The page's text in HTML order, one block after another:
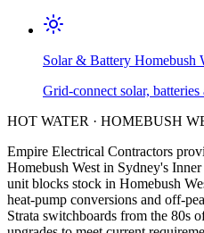
Solar & Battery Homebush
Grid-connect solar,
HOT WATER · HOMEBUSH
Empire Electrical Contractors
Homebush Westin Sydney's Inner
unit blocks stock in Homebush
heat-pump conversions and off-
Strata switchboards from the 80s